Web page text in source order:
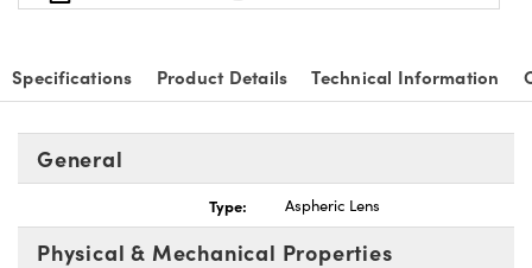
Specifications Product Details Technical Information
General
Type: Aspheric Lens
Physical & Mechanical Properties